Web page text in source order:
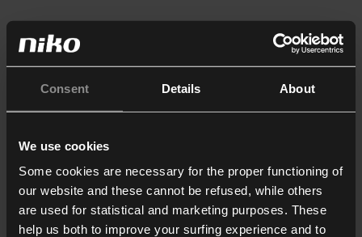
Consent Details About
We use cookies
Some cookies are necessary for the proper functioning of
our website and these cannot be refused, while others
are used for statistical and marketing purposes. These
help us both to improve your surfing experience and to